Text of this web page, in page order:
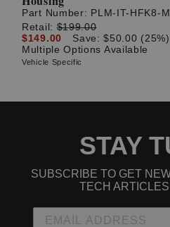
Part Number: PLM-IT-HFK8-
Retail:$199.00
$149.00
Save: $50.00 (25%)
Multiple Options Available
Vehicle Specific
STAY
SUBSCRIBE TO GET
TECH